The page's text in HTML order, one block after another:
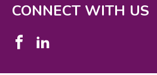
CONNECT WITH US